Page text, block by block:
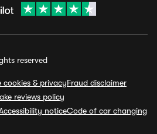
reserved
cookies & privacyFraud disclaimer
reviews policy
noticeCode of car changing